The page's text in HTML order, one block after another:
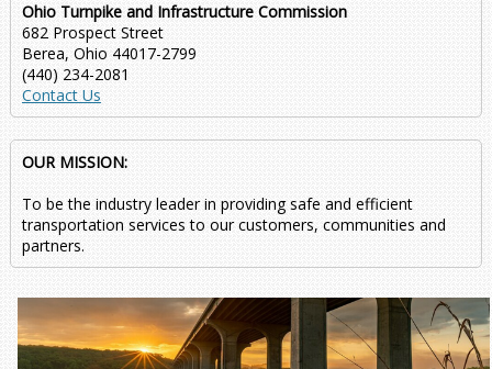
Ohio Turnpike and Infrastructure Commission
682 Prospect Street
Berea, Ohio 44017-2799
(440) 234-2081
Contact Us
OUR MISSION:
To be the industry leader in providing safe and efficient
transportation services to our customers, communities and
partners.